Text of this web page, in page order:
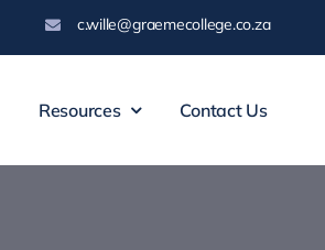
c.wille@graemecollege.co.za
Resources Contact Us